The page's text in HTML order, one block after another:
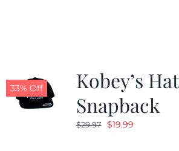
33% Off
Kobey’s Hat
Snapback
$29.97 Original
$19.99Current